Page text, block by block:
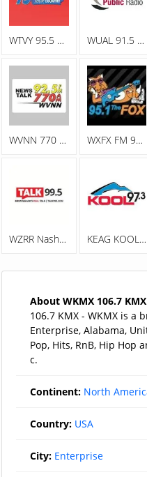
WTVY 95.5 FM WUAL 91.5 FM
WVNN 770 AM WXFX FM 95.1 The Fox
WZRR Nash 99.5 FM KEAG KOOL 97.3
About WKMX 106.7 KMX
106.7 KMX - WKMX is a
Enterprise, Alabama,
Pop, Hits, RnB, Hip Hop
c.
Continent: North
Country: USA
City: Enterprise